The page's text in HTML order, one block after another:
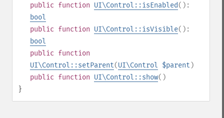
public function UI\Control::isEnabled():
bool
public function UI\Control::isVisible():
bool
public function
UI\Control::setParent(UI\Control $parent )
public function UI\Control::show()
}